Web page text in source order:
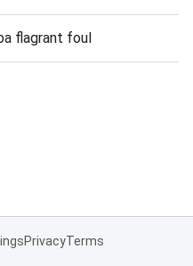
flagrant foul
PrivacyTerms